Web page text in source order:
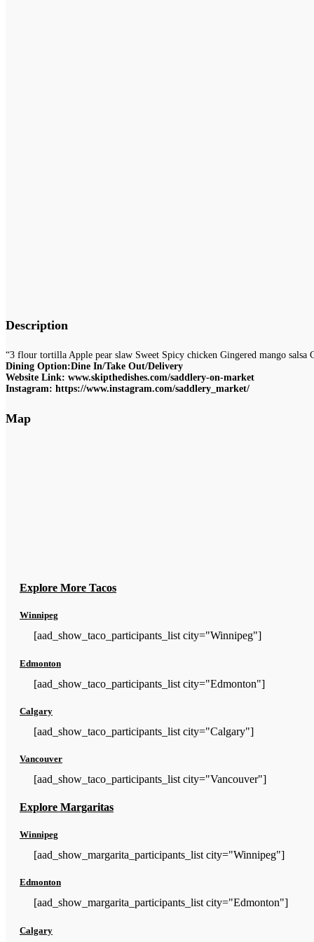
Description
“3 flour tortilla Apple pear slaw Sweet Spicy chicken Gingered mango salsa
Dining Option:Dine In/Take Out/Delivery
Website Link: www.skipthedishes.com/saddlery-on-market
Instagram: https://www.instagram.com/saddlery_market/
Map
Explore More Tacos
Winnipeg
[aad_show_taco_participants_list city="Winnipeg"]
Edmonton
[aad_show_taco_participants_list city="Edmonton"]
Calgary
[aad_show_taco_participants_list city="Calgary"]
Vancouver
[aad_show_taco_participants_list city="Vancouver"]
Explore Margaritas
Winnipeg
[aad_show_margarita_participants_list city="Winnipeg"]
Edmonton
[aad_show_margarita_participants_list city="Edmonton"]
Calgary